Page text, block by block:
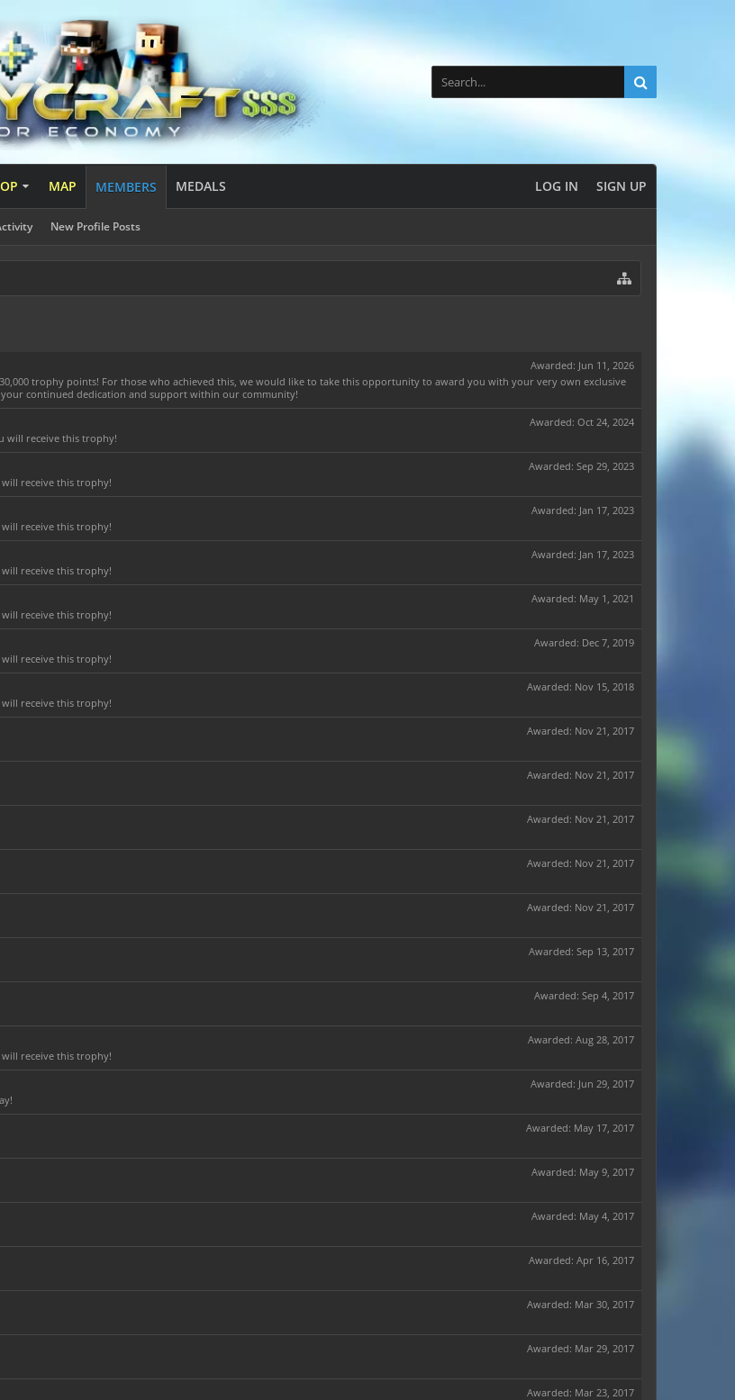
MAP MEMBERS
New Profile Posts
MEDALS LOG IN SIGN UP
Awarded: Jun 11, 2026
trophy points! For those who achieved this, we would like to take this opportunity to award you with your very own exclusive
continued dedication and support within our community!
Awarded: Oct 24, 2024
will receive this trophy!
Awarded: Sep 29, 2023
receive this trophy!
Awarded: Jan 17, 2023
receive this trophy!
Awarded: Jan 17, 2023
receive this trophy!
Awarded: May 1, 2021
receive this trophy!
Awarded: Dec 7, 2019
receive this trophy!
Awarded: Nov 15, 2018
receive this trophy!
Awarded: Nov 21, 2017
Awarded: Nov 21, 2017
Awarded: Nov 21, 2017
Awarded: Nov 21, 2017
Awarded: Nov 21, 2017
Awarded: Sep 13, 2017
Awarded: Sep 4, 2017
Awarded: Aug 28, 2017
receive this trophy!
Awarded: Jun 29, 2017
Awarded: May 17, 2017
Awarded: May 9, 2017
Awarded: May 4, 2017
Awarded: Apr 16, 2017
Awarded: Mar 30, 2017
Awarded: Mar 29, 2017
Awarded: Mar 23, 2017